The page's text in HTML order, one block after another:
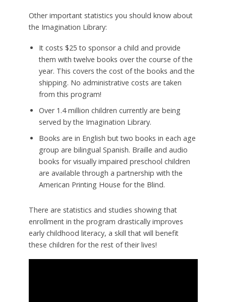
Other important statistics you should know about
the Imagination Library:
It costs $25 to sponsor a child and provide
them with twelve books over the course of the
year. This covers the cost of the books and the
shipping. No administrative costs are taken
from this program!
Over 1.4 million children currently are being
served by the Imagination Library.
Books are in English but two books in each age
group are bilingual Spanish. Braille and audio
books for visually impaired preschool children
are available through a partnership with the
American Printing House for the Blind.
There are statistics and studies showing that
enrollment in the program drastically improves
early childhood literacy, a skill that will benefit
these children for the rest of their lives!